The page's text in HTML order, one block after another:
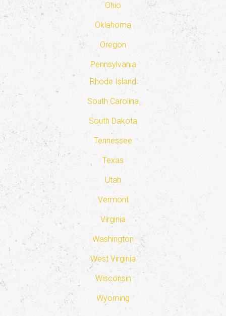
Ohio
Oklahoma
Oregon
Pennsylvania
Rhode Island
South Carolina
South Dakota
Tennessee
Texas
Utah
Vermont
Virginia
Washington
West Virginia
Wisconsin
Wyoming